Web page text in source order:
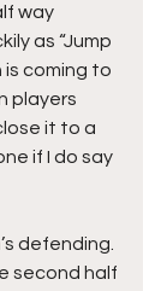
way
as “Jump
is coming to
players
it to a
if I do say
defending.
second half